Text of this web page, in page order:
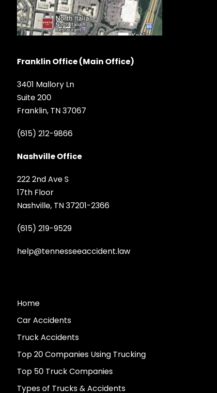
Franklin Office (Main Office)
3401 Mallory Ln
Suite 200
Franklin, TN 37067
(615) 212-9866
Nashville Office
222 2nd Ave S
17th Floor
Nashville, TN 37201-2366
(615) 219-9529
help@tennesseeaccident.law
Home
Car Accidents
Truck Accidents
Top 20 Companies Using Trucking
Top 50 Truck Companies
Types of Trucks & Accidents